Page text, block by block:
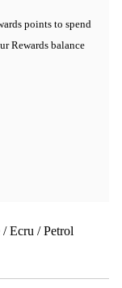
points to spend
Rewards balance
Ecru / Petrol